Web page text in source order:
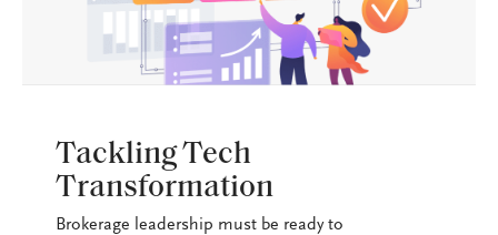
Tackling Tech
Transformation
Brokerage leadership must be ready to